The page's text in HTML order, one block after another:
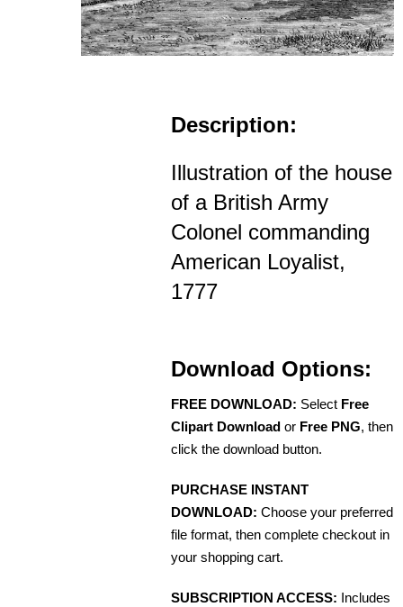
Description:
Illustration of the house
of a British Army
Colonel commanding
American Loyalist,
1777
Download Options:
FREE DOWNLOAD: Select Free
Clipart Download or Free PNG, then
click the download button.
PURCHASE INSTANT
DOWNLOAD: Choose your preferred
file format, then complete checkout in
your shopping cart.
SUBSCRIPTION ACCESS: Includes